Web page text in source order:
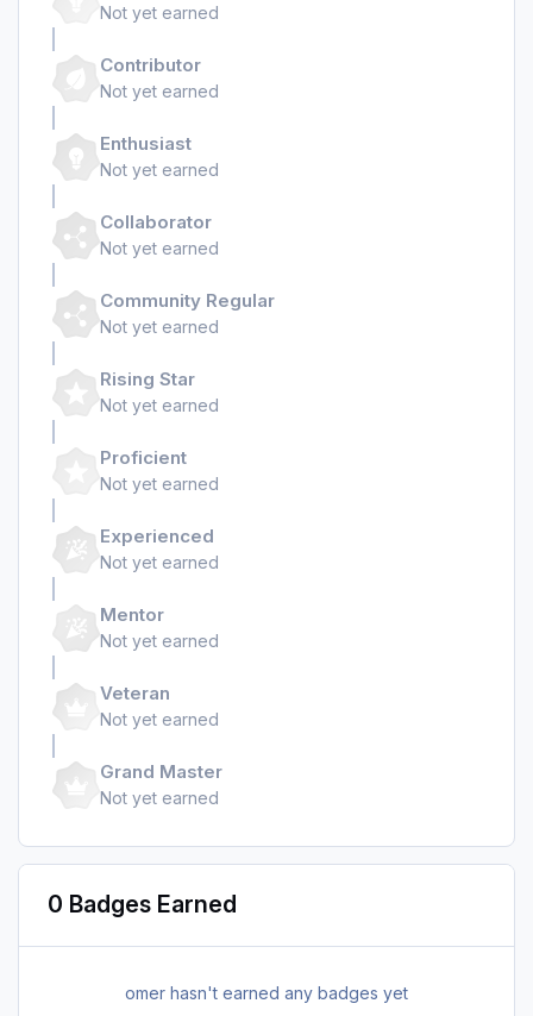
Not yet earned
Contributor
Not yet earned
Enthusiast
Not yet earned
Collaborator
Not yet earned
Community Regular
Not yet earned
Rising Star
Not yet earned
Proficient
Not yet earned
Experienced
Not yet earned
Mentor
Not yet earned
Veteran
Not yet earned
Grand Master
Not yet earned
0 Badges Earned
omer hasn't earned any badges yet